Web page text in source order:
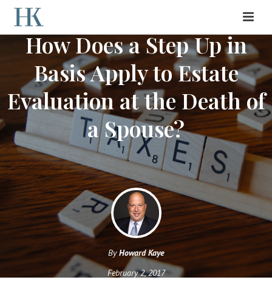
How Does a Step Up in
Basis Apply to Estate
Evaluation at the Death of
a Spouse?
ByHoward Kaye
February 2, 2017